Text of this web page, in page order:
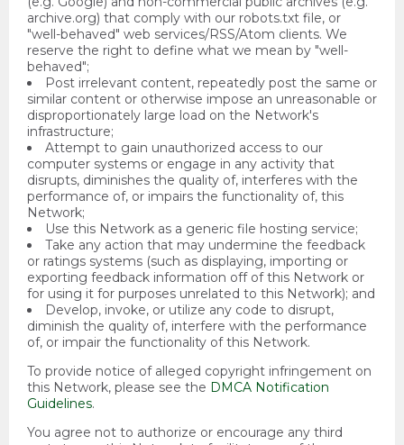
archive.org) that comply with our robots.txt file, or
"well-behaved" web services/RSS/Atom clients. We
reserve the right to define what we mean by "well-
behaved";
Post irrelevant content, repeatedly post the same or
similar content or otherwise impose an unreasonable or
disproportionately large load on the Network's
infrastructure;
Attempt to gain unauthorized access to our
computer systems or engage in any activity that
disrupts, diminishes the quality of, interferes with the
performance of, or impairs the functionality of, this
Network;
Use this Network as a generic file hosting service;
Take any action that may undermine the feedback
or ratings systems (such as displaying, importing or
exporting feedback information off of this Network or
for using it for purposes unrelated to this Network); and
Develop, invoke, or utilize any code to disrupt,
diminish the quality of, interfere with the performance
of, or impair the functionality of this Network.
To provide notice of alleged copyright infringement on
this Network, please see the DMCA Notification
Guidelines.
You agree not to authorize or encourage any third